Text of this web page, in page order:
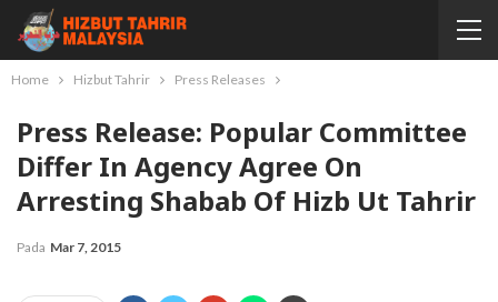
Home Hizbut Tahrir Press Releases
Press Release: Popular Committee
Differ In Agency Agree On
Arresting Shabab Of Hizb Ut Tahrir
Pada Mar 7, 2015